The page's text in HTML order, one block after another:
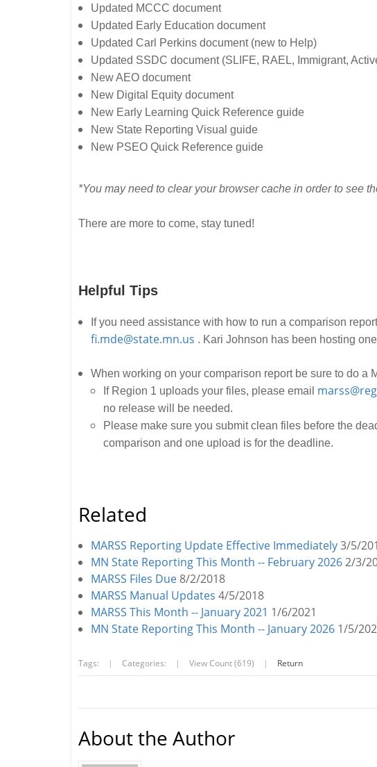
Updated MCCC document
Updated Early Education document
Updated Carl Perkins document (new to Help)
Updated SSDC document (SLIFE, RAEL, Immigrant,
New AEO document
New Digital Equity document
New Early Learning Quick Reference guide
New State Reporting Visual guide
New PSEO Quick Reference guide
*You may need to clear your browser cache in order to see
There are more to come, stay tuned!
Helpful Tips
If you need assistance with how to run a comparison
fi.mde@state.mn.us . Kari Johnson has been hosting
When working on your comparison report be sure to do a
If Region 1 uploads your files, please email
no release will be needed.
Please make sure you submit clean files before the
comparison and one upload is for the deadline.
Related
MARSS Reporting Update Effective Immediately3/5/
MN State Reporting This Month -- February 20262/3/
MARSS Files Due 8/2/2018
MARSS Manual Updates 4/5/2018
MARSS This Month -- January 2021 1/6/2021
MN State Reporting This Month -- January 2026 1/5/
Tags: | Categories: | View Count (619) | Return
About the Author